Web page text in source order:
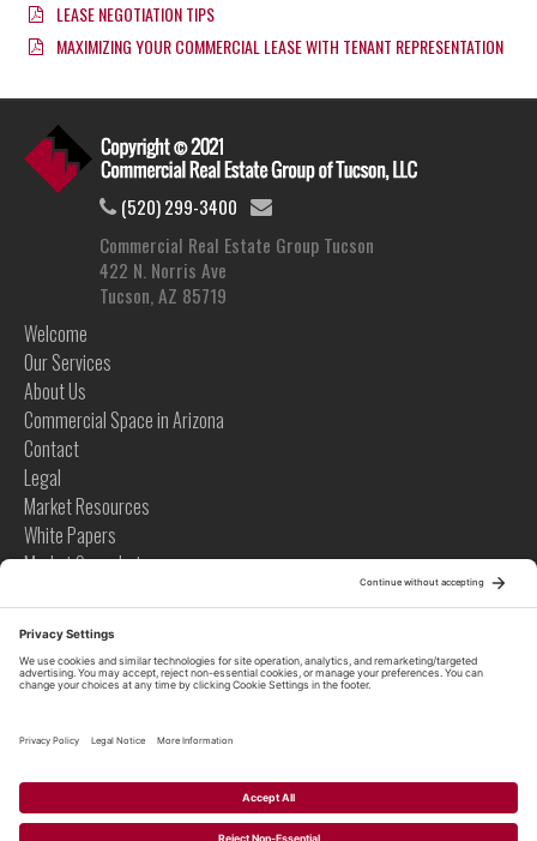
LEASE NEGOTIATION TIPS
MAXIMIZING YOUR COMMERCIAL LEASE WITH TENANT REPRESENTATION
(520) 299-3400
Commercial Real Estate Group Tucson
422 N. Norris Ave
Tucson, AZ 85719
Welcome
Our Services
About Us
Commercial Space in Arizona
Contact
Legal
Market Resources
White Papers
Market Snapshots
Case Studies
Videos
Tips
Tips